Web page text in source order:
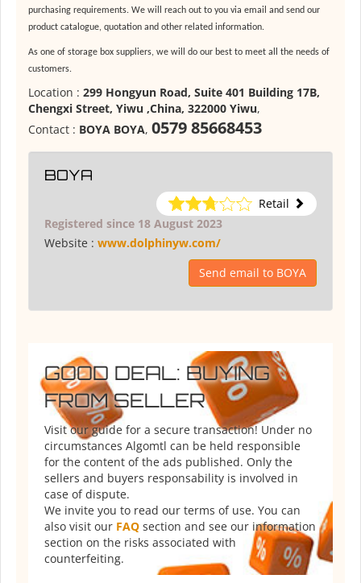
purchasing requirements. We will reach out to you via email and send our
product catalogue, quotation and other related information.
As one of storage box suppliers, we will do our best to meet all the needs of
customers.
Location : 299 Hongyun Road, Suite 401 Building 17B,
Chengxi Street, Yiwu ,China, 322000 Yiwu,
Contact : BOYA BOYA, 0579 85668453
BOYA
Retail
Registered since 18 August 2023
Website : www.dolphinyw.com/
Send email to BOYA
GOOD DEAL: BUYING
FROM SELLER
Visit our guide for a secure transaction! Under no
circumstances Algomtl can be held responsible
for the content of the ads published. Only the
sellers and buyers responsability is involved in
case of dispute.
We invite you to read our terms of use. You can
also visit our FAQ section and see our information
section on the risks associated with
counterfeiting.